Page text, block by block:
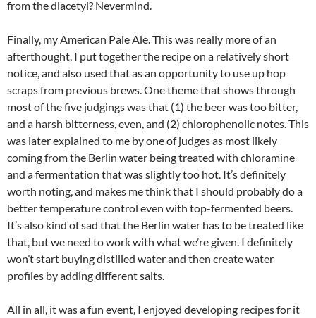
from the diacetyl? Nevermind.
Finally, my American Pale Ale. This was really more of an
afterthought, I put together the recipe on a relatively short
notice, and also used that as an opportunity to use up hop
scraps from previous brews. One theme that shows through
most of the five judgings was that (1) the beer was too bitter,
and a harsh bitterness, even, and (2) chlorophenolic notes. This
was later explained to me by one of judges as most likely
coming from the Berlin water being treated with chloramine
and a fermentation that was slightly too hot. It’s definitely
worth noting, and makes me think that I should probably do a
better temperature control even with top-fermented beers.
It’s also kind of sad that the Berlin water has to be treated like
that, but we need to work with what we’re given. I definitely
won’t start buying distilled water and then create water
profiles by adding different salts.
All in all, it was a fun event, I enjoyed developing recipes for it